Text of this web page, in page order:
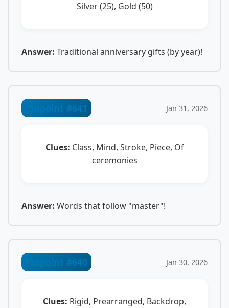
Silver (25), Gold (50)
Answer: Traditional anniversary gifts (by year)!
Pinpoint #641 Jan 31, 2026
Clues: Class, Mind, Stroke, Piece, Of
ceremonies
Answer: Words that follow "master"!
Pinpoint #640 Jan 30, 2026
Clues: Rigid, Prearranged, Backdrop,